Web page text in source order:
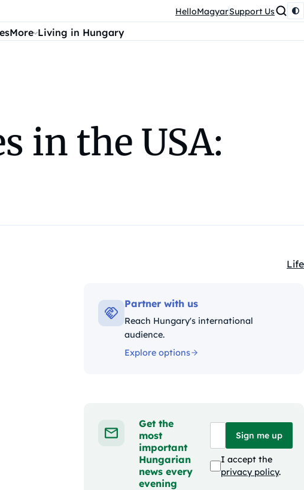
HelloMagyarSupport Us
More Living in Hungary
in the USA:
Life
Partner with us
Reach Hungary's international
audience.
Explore options
Get the
most
important
Hungarian
news every
evening
Sign me up
I accept the
privacy policy.